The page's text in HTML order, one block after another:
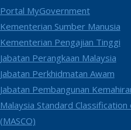
Portal MyGovernment
Kementerian Sumber Manusia
Kementerian Pengajian Tinggi
Jabatan Perangkaan Malaysia
Jabatan Perkhidmatan Awam
Jabatan Pembangunan
Malaysia Standard
(MASCO)